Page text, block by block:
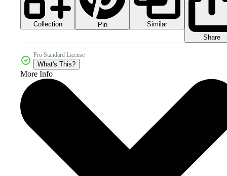
Collection Pin
Similar
Share
Pro Standard License
What's This?
More Info